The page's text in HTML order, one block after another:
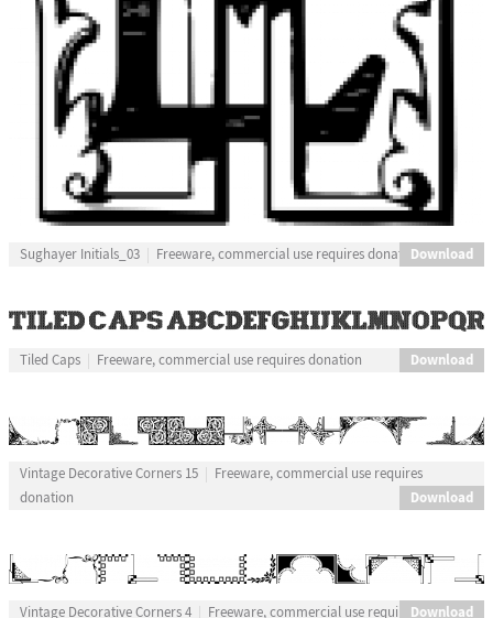
Sughayer Initials_03 Freeware, commercial use requires donationDownload
Tiled Caps Freeware, commercial use requires donation Download
Vintage Decorative Corners 15
Freeware, commercial use requires
donation
Download
Vintage Decorative Corners 4 Freeware, commercial use requires donation
Download